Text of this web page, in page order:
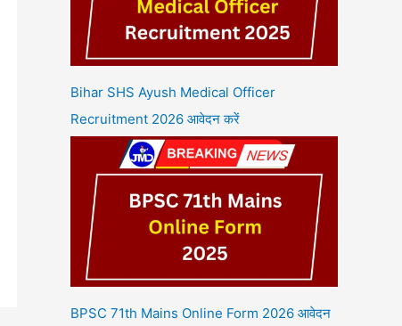
Bihar SHS Ayush Medical Officer
Recruitment 2026 आवेदन करें
BPSC 71th Mains Online Form 2026 आवेदन